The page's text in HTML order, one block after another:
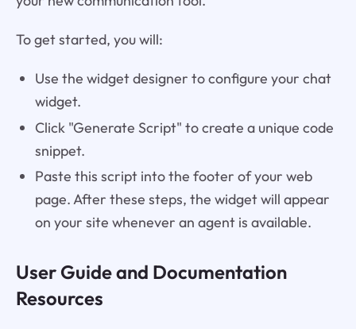
To get started, you will:
Use the widget designer to configure your chat
widget.
Click "Generate Script" to create a unique code
snippet.
Paste this script into the footer of your web
page. After these steps, the widget will appear
on your site whenever an agent is available.
User Guide and Documentation
Resources